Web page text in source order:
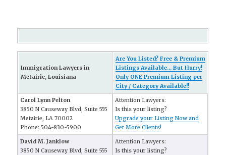
Immigration Lawyers in
Metairie, Louisiana
Are You Listed? Free & Premium
Listings Available... But Hurry!
Only ONE Premium Listing per
City / Category Available!!
Carol Lynn Pelton
3850 N Causeway Blvd, Suite 555
Metairie, LA 70002
Phone: 504-830-5900
Attention Lawyers:
Is this your listing?
Upgrade your Listing Now and
Get More Clients!
David M. Janklow
3850 N Causeway Blvd, Suite 555
Attention Lawyers:
Is this your listing?